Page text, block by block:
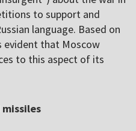
to support and
language. Based on
evident that Moscow
to this aspect of its